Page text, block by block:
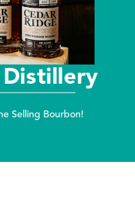
Selling Bourbon!